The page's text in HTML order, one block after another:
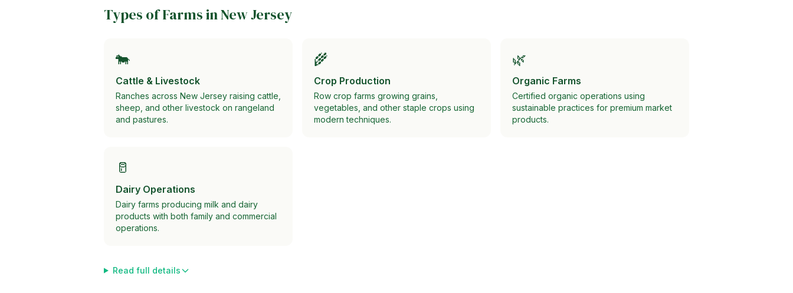
Types of Farms inNew Jersey
🐄
Cattle & Livestock
Ranches across New Jersey raising cattle,
sheep, and other livestock on rangeland
and pastures.
🌾
Crop Production
Row crop farms growing grains,
vegetables, and other staple crops using
modern techniques.
🌿
Organic Farms
Certified organic operations using
sustainable practices for premium market
products.
🥛
Dairy Operations
Dairy farms producing milk and dairy
products with both family and commercial
operations.
Read full details